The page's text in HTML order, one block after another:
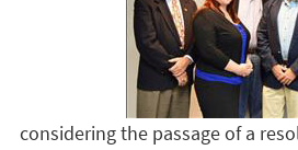
considering the passage of a